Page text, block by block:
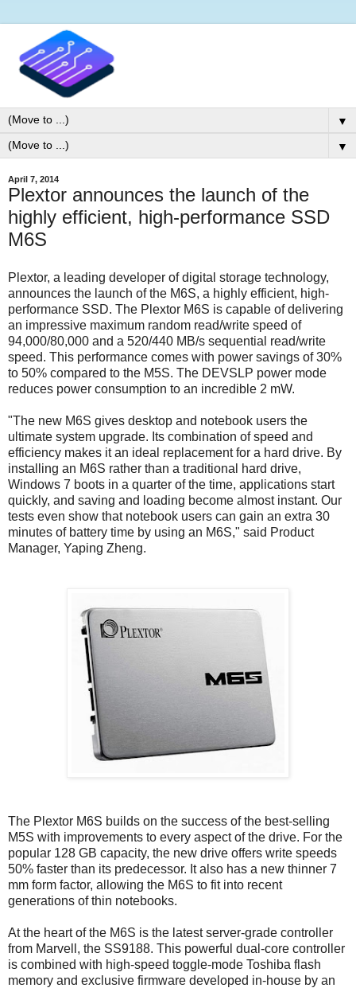
▼
▼
April 7, 2014
Plextor announces the launch of the
highly efficient, high-performance SSD
M6S
Plextor, a leading developer of digital storage technology,
announces the launch of the M6S, a highly efficient, high-
performance SSD. The Plextor M6S is capable of delivering
an impressive maximum random read/write speed of
94,000/80,000 and a 520/440 MB/s sequential read/write
speed. This performance comes with power savings of 30%
to 50% compared to the M5S. The DEVSLP power mode
reduces power consumption to an incredible 2 mW.
"The new M6S gives desktop and notebook users the
ultimate system upgrade. Its combination of speed and
efficiency makes it an ideal replacement for a hard drive. By
installing an M6S rather than a traditional hard drive,
Windows 7 boots in a quarter of the time, applications start
quickly, and saving and loading become almost instant. Our
tests even show that notebook users can gain an extra 30
minutes of battery time by using an M6S," said Product
Manager, Yaping Zheng.
The Plextor M6S builds on the success of the best-selling
M5S with improvements to every aspect of the drive. For the
popular 128 GB capacity, the new drive offers write speeds
50% faster than its predecessor. It also has a new thinner 7
mm form factor, allowing the M6S to fit into recent
generations of thin notebooks.
At the heart of the M6S is the latest server-grade controller
from Marvell, the SS9188. This powerful dual-core controller
is combined with high-speed toggle-mode Toshiba flash
memory and exclusive firmware developed in-house by an